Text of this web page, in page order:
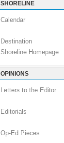
SHORELINE
Calendar
Destination
Shoreline Homepage
OPINIONS
Letters to the Editor
Editorials
Op-Ed Pieces